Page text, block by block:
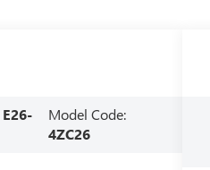
E26-
Model Code:
4ZC26